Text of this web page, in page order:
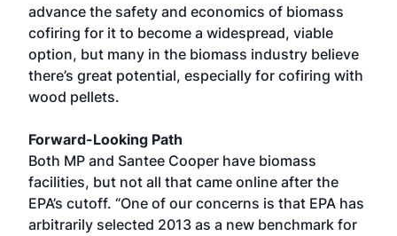
advance the safety and economics of biomass
cofiring for it to become a widespread, viable
option, but many in the biomass industry believe
there’s great potential, especially for cofiring with
wood pellets.
Forward-Looking Path
Both MP and Santee Cooper have biomass
facilities, but not all that came online after the
EPA’s cutoff. “One of our concerns is that EPA has
arbitrarily selected 2013 as a new benchmark for